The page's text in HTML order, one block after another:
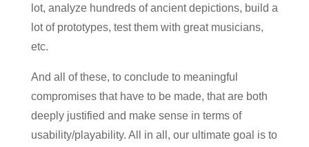
lot, analyze hundreds of ancient depictions, build a
lot of prototypes, test them with great musicians,
etc.
And all of these, to conclude to meaningful
compromises that have to be made, that are both
deeply justified and make sense in terms of
usability/playability. All in all, our ultimate goal is to